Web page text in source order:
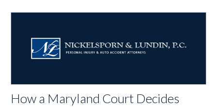
How a Maryland Court Decides